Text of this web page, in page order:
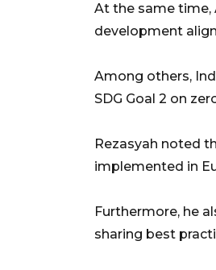
At the same time,
development
Among others,
SDG Goal 2 on
Rezasyah noted
implemented in
Furthermore, he
sharing best